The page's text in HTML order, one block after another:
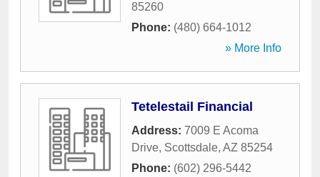
85260
Phone: (480) 664-1012
» More Info
Tetelestail Financial
Address: 7009 E Acoma
Drive, Scottsdale, AZ 85254
Phone: (602) 296-5442